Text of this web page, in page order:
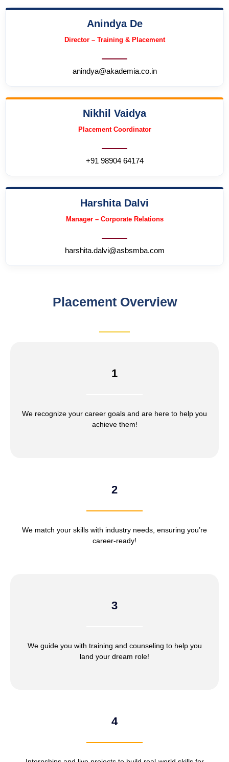
Anindya De
Director – Training & Placement
anindya@akademia.co.in
Nikhil Vaidya
Placement Coordinator
+91 98904 64174
Harshita Dalvi
Manager – Corporate Relations
harshita.dalvi@asbsmba.com
Placement Overview
1
We recognize your career goals and are here to help you
achieve them!
2
We match your skills with industry needs, ensuring you’re
career-ready!
3
We guide you with training and counseling to help you
land your dream role!
4